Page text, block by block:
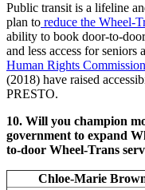
Public transit is a lifeline
plan to reduce the Wheel-
ability to book door-to-
and less access for
Human Rights Commission
(2018) have raised
PRESTO.
10. Will you champion
government to expand
to-door Wheel-Trans
Chloe-Marie